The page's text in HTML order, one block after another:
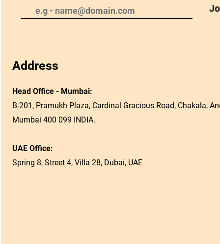
Address
Head Office - Mumbai:
B-201, Pramukh Plaza, Cardinal Gracious Road, Chakala,
Mumbai 400 099 INDIA.
UAE Office:
Spring 8, Street 4, Villa 28, Dubai, UAE